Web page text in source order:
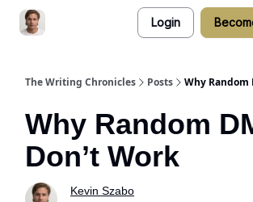
Login
The Writing Chronicles Posts Why Random
Why Random
Don’t Work
Kevin Szabo